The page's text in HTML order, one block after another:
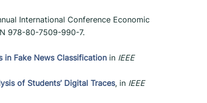
International Conference Economic
978-80-7509-990-7.
in Fake News Classification in IEEE
of Students’ Digital Traces, in IEEE